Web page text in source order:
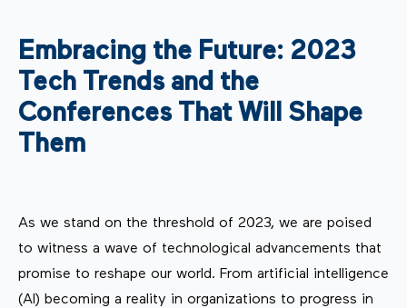
Embracing the Future: 2023
Tech Trends and the
Conferences That Will Shape
Them
As we stand on the threshold of 2023, we are poised
to witness a wave of technological advancements that
promise to reshape our world. From artificial intelligence
(AI) becoming a reality in organizations to progress in